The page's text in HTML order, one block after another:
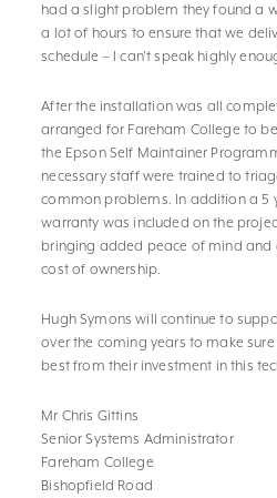
had a slight problem they found a
a lot of hours to ensure that we
schedule – I can't speak highly
After the installation was all
arranged for Fareham College to
the Epson Self Maintainer
necessary staff were trained to
common problems. In addition a 5
warranty was included on the
bringing added peace of mind and
cost of ownership.
Hugh Symons will continue to
over the coming years to make
best from their investment in this
Mr Chris Gittins
Senior Systems Administrator
Fareham College
Bishopfield Road